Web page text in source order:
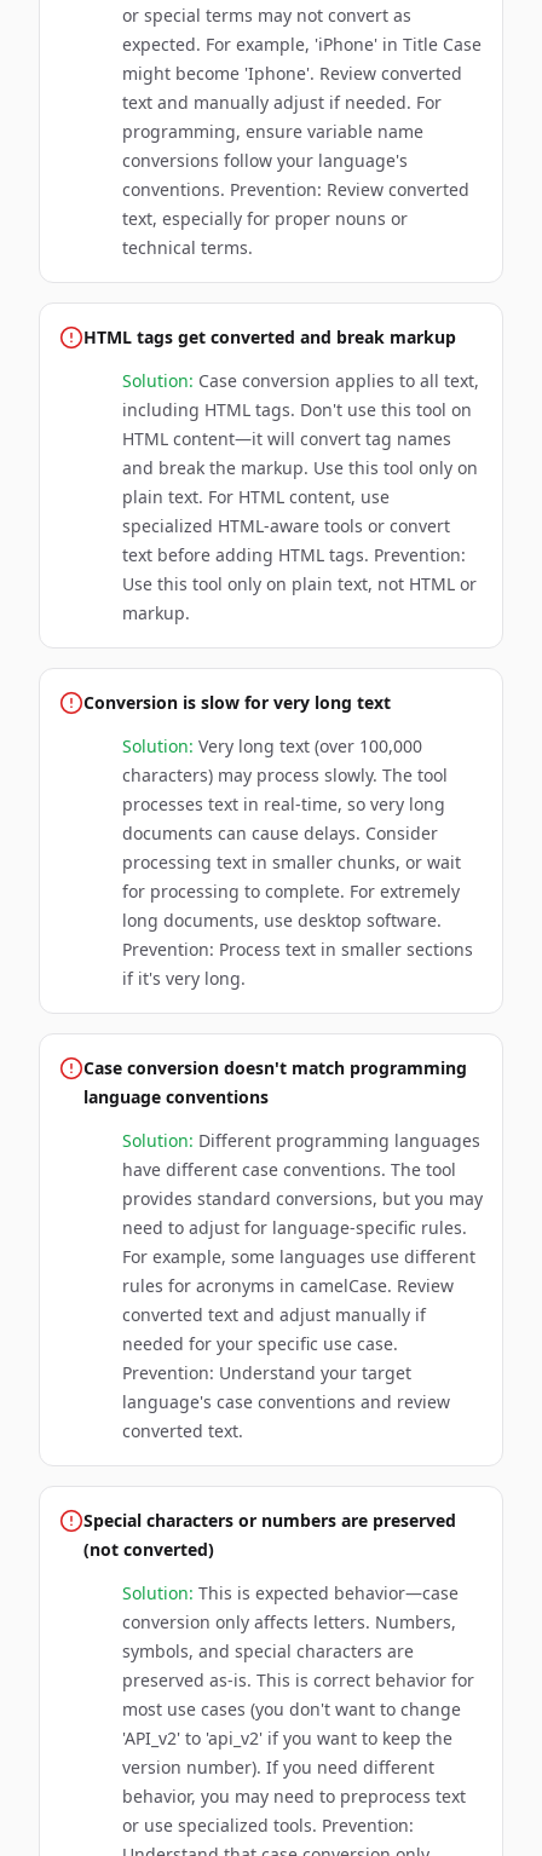
or special terms may not convert as
expected. For example, 'iPhone' in Title Case
might become 'Iphone'. Review converted
text and manually adjust if needed. For
programming, ensure variable name
conversions follow your language's
conventions. Prevention: Review converted
text, especially for proper nouns or
technical terms.
HTML tags get converted and break markup
Solution: Case conversion applies to all text,
including HTML tags. Don't use this tool on
HTML content—it will convert tag names
and break the markup. Use this tool only on
plain text. For HTML content, use
specialized HTML-aware tools or convert
text before adding HTML tags. Prevention:
Use this tool only on plain text, not HTML or
markup.
Conversion is slow for very long text
Solution: Very long text (over 100,000
characters) may process slowly. The tool
processes text in real-time, so very long
documents can cause delays. Consider
processing text in smaller chunks, or wait
for processing to complete. For extremely
long documents, use desktop software.
Prevention: Process text in smaller sections
if it's very long.
Case conversion doesn't match programming
language conventions
Solution: Different programming languages
have different case conventions. The tool
provides standard conversions, but you may
need to adjust for language-specific rules.
For example, some languages use different
rules for acronyms in camelCase. Review
converted text and adjust manually if
needed for your specific use case.
Prevention: Understand your target
language's case conventions and review
converted text.
Special characters or numbers are preserved
(not converted)
Solution: This is expected behavior—case
conversion only affects letters. Numbers,
symbols, and special characters are
preserved as-is. This is correct behavior for
most use cases (you don't want to change
'API_v2' to 'api_v2' if you want to keep the
version number). If you need different
behavior, you may need to preprocess text
or use specialized tools. Prevention: